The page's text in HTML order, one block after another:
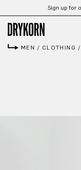
Skip to main content
Sign up for
MEN / CLOTHING /